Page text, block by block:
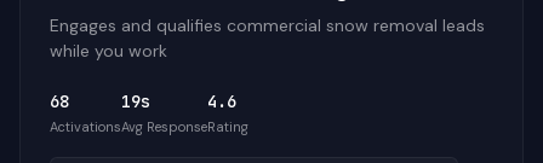
Engages and qualifies commercial snow removal leads
while you work
68
Activations
19s
Avg Response
4.6
Rating